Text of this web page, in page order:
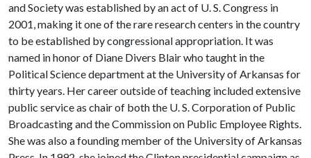
and Society was established by an act of U. S. Congress in
2001, making it one of the rare research centers in the country
to be established by congressional appropriation. It was
named in honor of Diane Divers Blair who taught in the
Political Science department at the University of Arkansas for
thirty years. Her career outside of teaching included extensive
public service as chair of both the U. S. Corporation of Public
Broadcasting and the Commission on Public Employee Rights.
She was also a founding member of the University of Arkansas